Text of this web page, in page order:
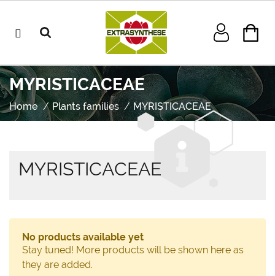
MYRISTICACEAE
Home Plants families MYRISTICACEAE
MYRISTICACEAE
No products available yet
Stay tuned! More products will be shown here as
they are added.